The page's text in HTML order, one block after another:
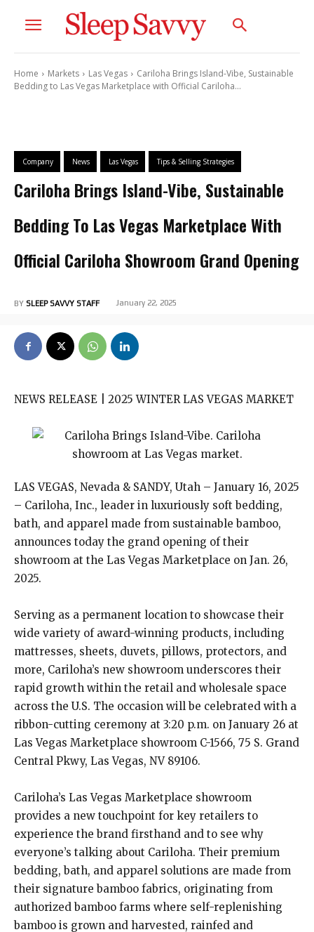
Home Markets Las Vegas
Cariloha Brings Island-Vibe, Sustainable
Bedding to Las Vegas Marketplace with Official Cariloha...
Company News Las Vegas Tips & Selling Strategies
Cariloha Brings Island-Vibe, Sustainable
Bedding To Las Vegas Marketplace With
Official Cariloha Showroom Grand Opening
BY SLEEP SAVVY STAFF January 22, 2025
NEWS RELEASE | 2025 WINTER LAS VEGAS MARKET
LAS VEGAS, Nevada & SANDY, Utah – January 16, 2025
– Cariloha, Inc., leader in luxuriously soft bedding,
bath, and apparel made from sustainable bamboo,
announces today the grand opening of their
showroom at the Las Vegas Marketplace on Jan. 26,
2025.
Serving as a permanent location to showcase their
wide variety of award-winning products, including
mattresses, sheets, duvets, pillows, protectors, and
more, Cariloha’s new showroom underscores their
rapid growth within the retail and wholesale space
across the U.S. The occasion will be celebrated with a
ribbon-cutting ceremony at 3:20 p.m. on January 26 at
Las Vegas Marketplace showroom C-1566, 75 S. Grand
Central Pkwy, Las Vegas, NV 89106.
Cariloha’s Las Vegas Marketplace showroom
provides a new touchpoint for key retailers to
experience the brand firsthand and to see why
everyone’s talking about Cariloha. Their premium
bedding, bath, and apparel solutions are made from
their signature bamboo fabrics, originating from
authorized bamboo farms where self-replenishing
bamboo is grown and harvested, rainfed and